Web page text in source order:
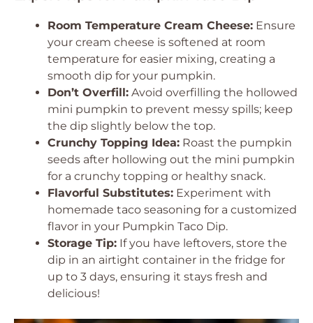
Room Temperature Cream Cheese: Ensure
your cream cheese is softened at room
temperature for easier mixing, creating a
smooth dip for your pumpkin.
Don’t Overfill: Avoid overfilling the hollowed
mini pumpkin to prevent messy spills; keep
the dip slightly below the top.
Crunchy Topping Idea: Roast the pumpkin
seeds after hollowing out the mini pumpkin
for a crunchy topping or healthy snack.
Flavorful Substitutes: Experiment with
homemade taco seasoning for a customized
flavor in your Pumpkin Taco Dip.
Storage Tip: If you have leftovers, store the
dip in an airtight container in the fridge for
up to 3 days, ensuring it stays fresh and
delicious!